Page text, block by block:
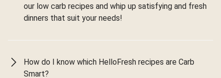
our low carb recipes and whip up satisfying and fresh
dinners that suit your needs!
How do I know which HelloFresh recipes are Carb
Smart?